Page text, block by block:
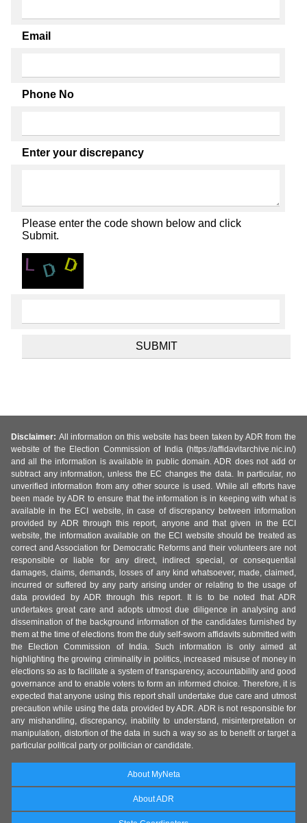
Email
Phone No
Enter your discrepancy
Please enter the code shown below and click
Submit.
Disclaimer: All information on this website has been taken by ADR from the
website of the Election Commission of India (https://affidavitarchive.nic.in/)
and all the information is available in public domain. ADR does not add or
subtract any information, unless the EC changes the data. In particular, no
unverified information from any other source is used. While all efforts have
been made by ADR to ensure that the information is in keeping with what is
available in the ECI website, in case of discrepancy between information
provided by ADR through this report, anyone and that given in the ECI
website, the information available on the ECI website should be treated as
correct and Association for Democratic Reforms and their volunteers are not
responsible or liable for any direct, indirect special, or consequential
damages, claims, demands, losses of any kind whatsoever, made, claimed,
incurred or suffered by any party arising under or relating to the usage of
data provided by ADR through this report. It is to be noted that ADR
undertakes great care and adopts utmost due diligence in analysing and
dissemination of the background information of the candidates furnished by
them at the time of elections from the duly self-sworn affidavits submitted with
the Election Commission of India. Such information is only aimed at
highlighting the growing criminality in politics, increased misuse of money in
elections so as to facilitate a system of transparency, accountability and good
governance and to enable voters to form an informed choice. Therefore, it is
expected that anyone using this report shall undertake due care and utmost
precaution while using the data provided by ADR. ADR is not responsible for
any mishandling, discrepancy, inability to understand, misinterpretation or
manipulation, distortion of the data in such a way so as to benefit or target a
particular political party or politician or candidate.
About MyNeta
About ADR